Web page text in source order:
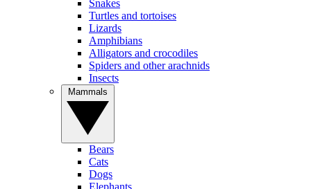
Snakes
Turtles and tortoises
Lizards
Amphibians
Alligators and crocodiles
Spiders and other arachnids
Insects
Bears
Cats
Dogs
Elephants